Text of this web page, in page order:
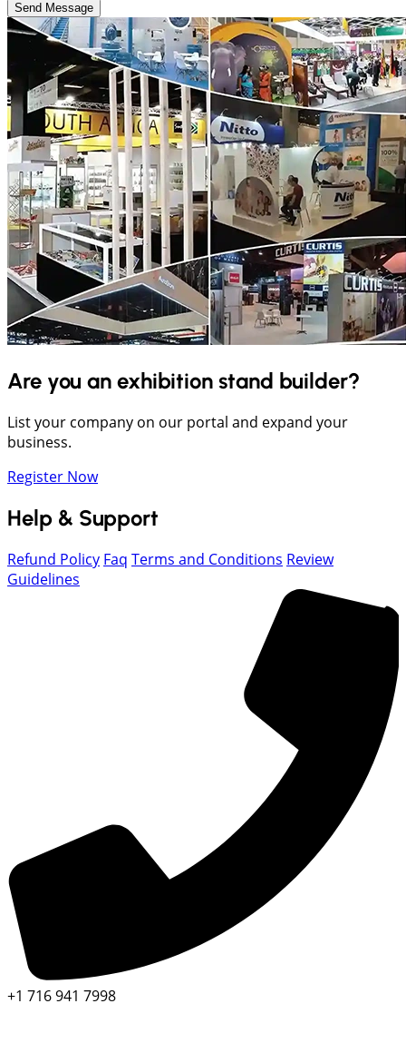
Send Message
Are you an exhibition stand builder?
List your company on our portal and expand your
business.
Register Now
Help & Support
Refund Policy Faq Terms and Conditions Review
Guidelines
+1 716 941 7998